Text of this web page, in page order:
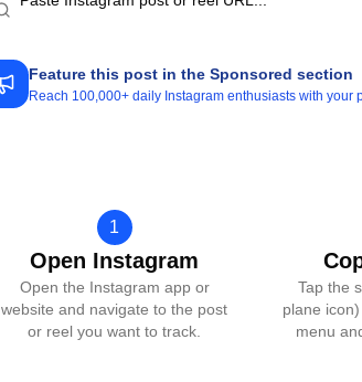
Feature this post in the Sponsored section
Reach 100,000+ daily Instagram enthusiasts with
1
Open Instagram
Open the Instagram app or
website and navigate to the post
or reel you want to track.
Tap the
plane
menu